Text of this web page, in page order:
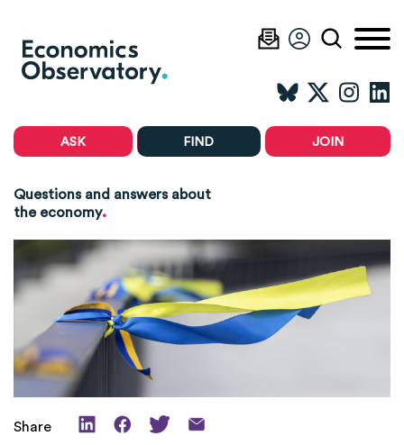
ASK FIND JOIN
Questions and answers about
the economy.
Share